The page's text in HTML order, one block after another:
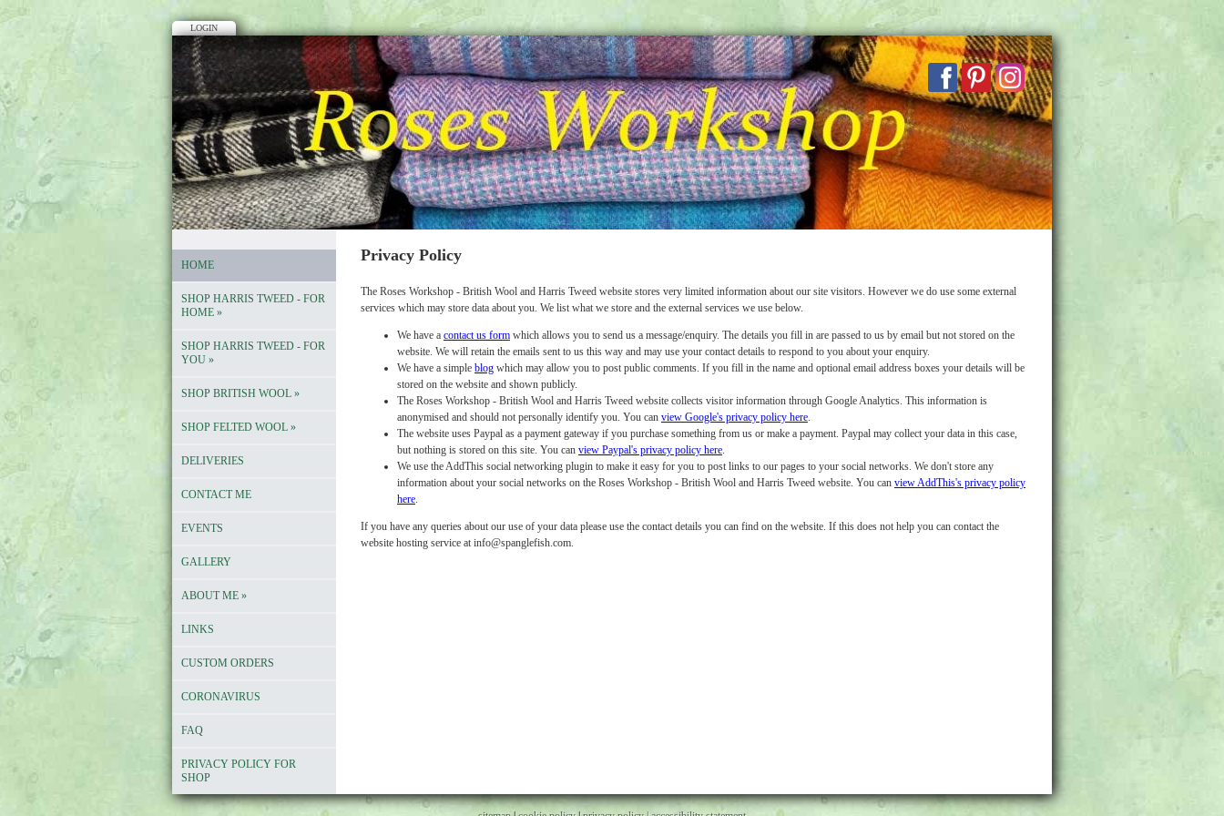
LOGIN
HOME
SHOP HARRIS TWEED - FOR
HOME »
SHOP HARRIS TWEED - FOR
YOU »
SHOP BRITISH WOOL »
SHOP FELTED WOOL »
DELIVERIES
CONTACT ME
EVENTS
GALLERY
ABOUT ME »
LINKS
CUSTOM ORDERS
CORONAVIRUS
FAQ
PRIVACY POLICY FOR
SHOP
Privacy Policy
The Roses Workshop - British Wool and Harris Tweed website stores very limited information about our site visitors. However we do use some external
services which may store data about you. We list what we store and the external services we use below.
We have a contact us form which allows you to send us a message/enquiry. The details you fill in are passed to us by email but not stored on the
website. We will retain the emails sent to us this way and may use your contact details to respond to you about your enquiry.
We have a simple blog which may allow you to post public comments. If you fill in the name and optional email address boxes your details will be
stored on the website and shown publicly.
The Roses Workshop - British Wool and Harris Tweed website collects visitor information through Google Analytics. This information is
anonymised and should not personally identify you. You can view Google's privacy policy here.
The website uses Paypal as a payment gateway if you purchase something from us or make a payment. Paypal may collect your data in this case,
but nothing is stored on this site. You can view Paypal's privacy policy here.
We use the AddThis social networking plugin to make it easy for you to post links to our pages to your social networks. We don't store any
information about your social networks on the Roses Workshop - British Wool and Harris Tweed website. You can view AddThis's privacy policy
here.
If you have any queries about our use of your data please use the contact details you can find on the website. If this does not help you can contact the
website hosting service at info@spanglefish.com.